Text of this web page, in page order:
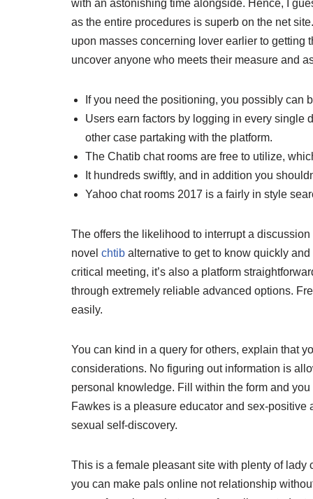
with an astonishing time alongside. Hence, I
as the entire procedures is superb on the net
upon masses concerning lover earlier to getting
uncover anyone who meets their measure and
If you need the positioning, you possibly can
Users earn factors by logging in every single
other case partaking with the platform.
The Chatib chat rooms are free to utilize,
It hundreds swiftly, and in addition you
Yahoo chat rooms 2017 is a fairly in style
The offers the likelihood to interrupt a
novel chtib alternative to get to know quickly
critical meeting, it’s also a platform
through extremely reliable advanced options.
easily.
You can kind in a query for others, explain that
considerations. No figuring out information is
personal knowledge. Fill within the form and
Fawkes is a pleasure educator and sex-
sexual self-discovery.
This is a female pleasant site with plenty of lady
you can make pals online not relationship